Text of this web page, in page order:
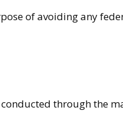
of avoiding any
through the